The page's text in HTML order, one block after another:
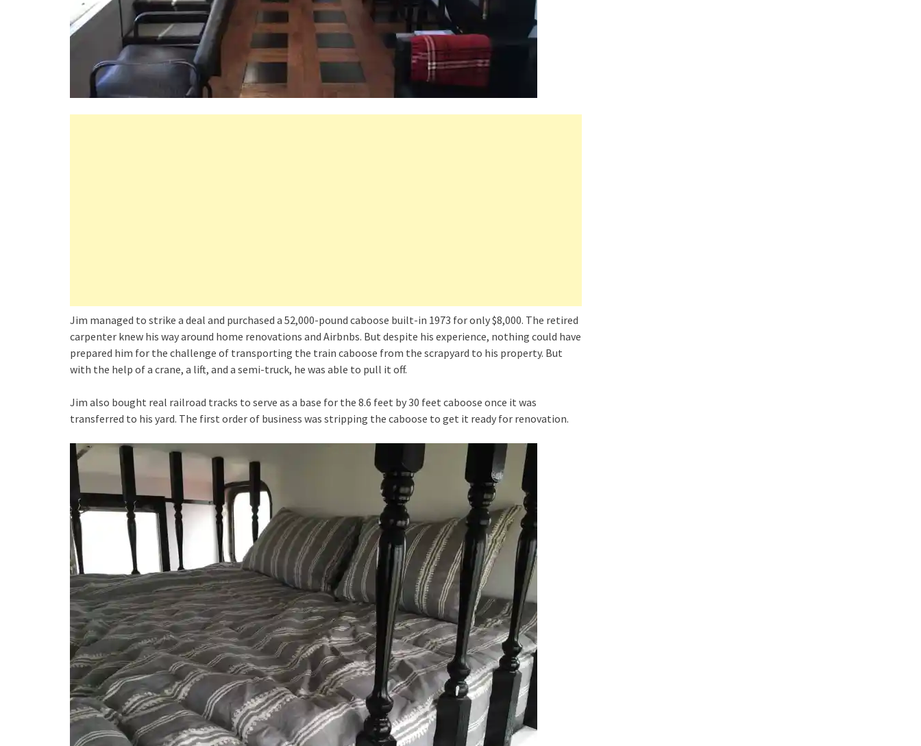
Jim managed to strike a deal and purchased a 52,000-pound caboose built-in 1973 for only $8,000. The retired
carpenter knew his way around home renovations and Airbnbs. But despite his experience, nothing could have
prepared him for the challenge of transporting the train caboose from the scrapyard to his property. But
with the help of a crane, a lift, and a semi-truck, he was able to pull it off.
Jim also bought real railroad tracks to serve as a base for the 8.6 feet by 30 feet caboose once it was
transferred to his yard. The first order of business was stripping the caboose to get it ready for renovation.